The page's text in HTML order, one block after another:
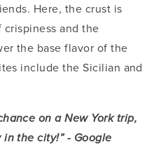
Here, the crust is
and the
the base flavor of the
include the Sicilian and
on a New York trip,
the city!” - Google